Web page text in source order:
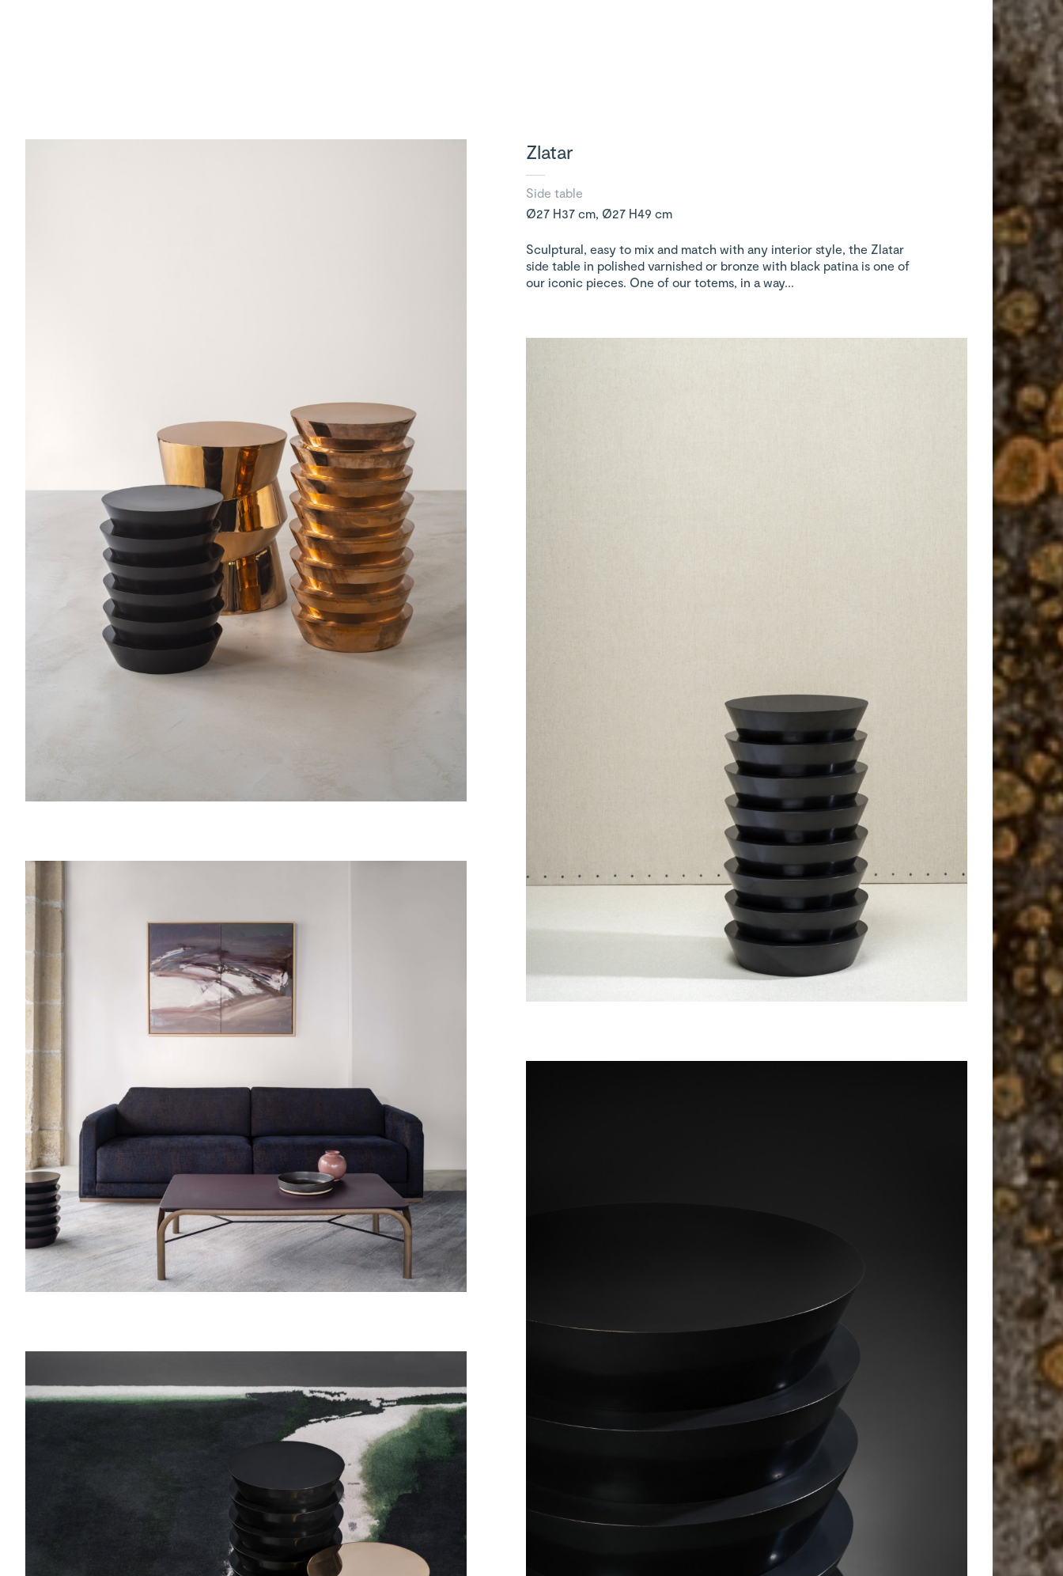
Zlatar
Side table
Ø27 H37 cm, Ø27 H49 cm
Sculptural, easy to mix and match with any interior style, the Zlatar
side table in polished varnished or bronze with black patina is one of
our iconic pieces. One of our totems, in a way...